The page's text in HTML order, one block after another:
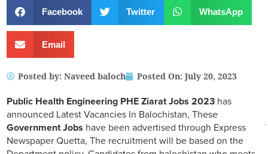
Facebook Twitter WhatsApp
Email
Posted by: Naveed baloch Posted On: July 20, 2023
Public Health Engineering PHE Ziarat Jobs 2023 has
announced Latest Vacancies In Balochistan, These
Government Jobs have been advertised through Express
Newspaper Quetta, The recruitment will be based on the